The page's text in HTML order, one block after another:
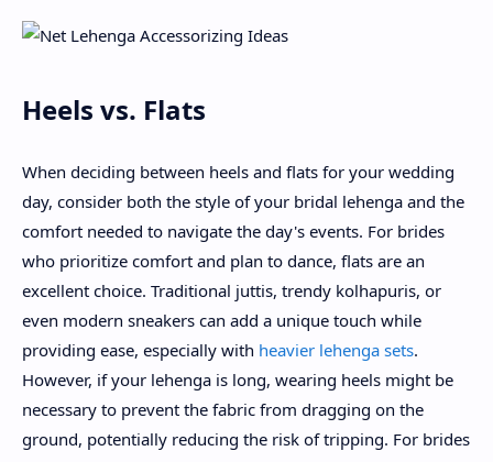
Heels vs. Flats
When deciding between heels and flats for your wedding
day, consider both the style of your bridal lehenga and the
comfort needed to navigate the day's events. For brides
who prioritize comfort and plan to dance, flats are an
excellent choice. Traditional juttis, trendy kolhapuris, or
even modern sneakers can add a unique touch while
providing ease, especially with heavier lehenga sets.
However, if your lehenga is long, wearing heels might be
necessary to prevent the fabric from dragging on the
ground, potentially reducing the risk of tripping. For brides